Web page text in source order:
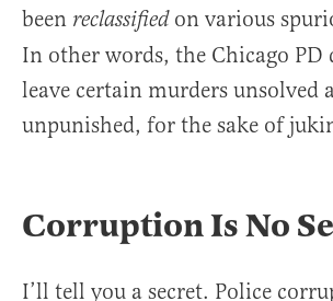
been reclassifiedon various
In other words, the Chicago PD
leave certain murders unsolved
unpunished, for the sake of
Corruption Is No
I’ll tell you a secret. Police